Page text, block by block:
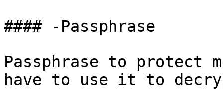
#### -Passphrase
Passphrase to protect
have to use it to